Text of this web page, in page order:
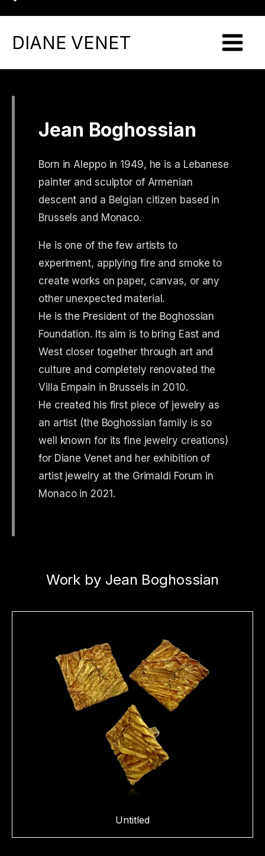
DIANE VENET
Jean Boghossian
Born in Aleppo in 1949, he is a Lebanese
painter and sculptor of Armenian
descent and a Belgian citizen based in
Brussels and Monaco.
He is one of the few artists to
experiment, applying fire and smoke to
create works on paper, canvas, or any
other unexpected material.
He is the President of the Boghossian
Foundation. Its aim is to bring East and
West closer together through art and
culture and completely renovated the
Villa Empain in Brussels in 2010.
He created his first piece of jewelry as
an artist (the Boghossian family is so
well known for its fine jewelry creations)
for Diane Venet and her exhibition of
artist jewelry at the Grimaldi Forum in
Monaco in 2021.
Work by Jean Boghossian
Untitled